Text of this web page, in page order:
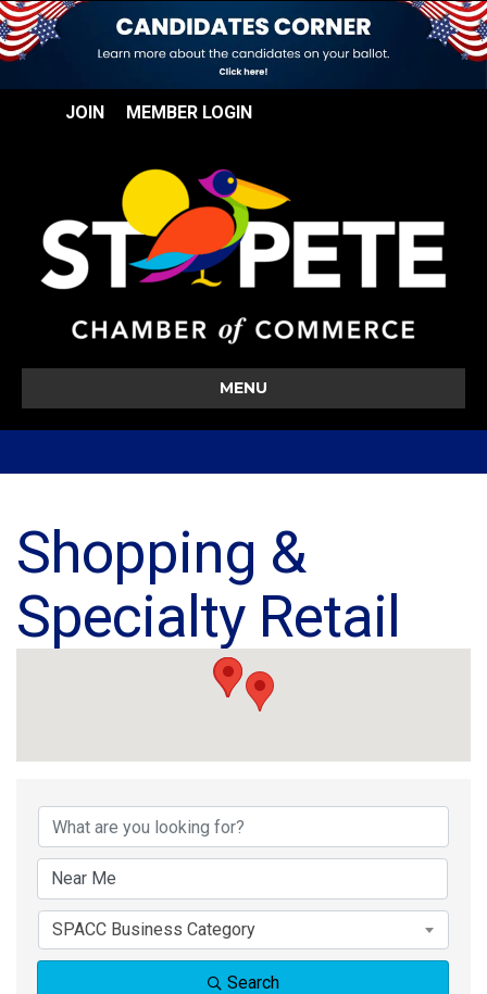
JOIN MEMBER LOGIN
MENU
Shopping &
Specialty Retail
{Directory Results}
SPACC Business Category
Search